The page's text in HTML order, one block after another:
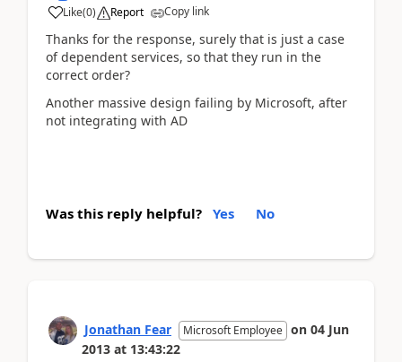
Like(0) Report Copy link
Thanks for the response, surely that is just a case
of dependent services, so that they run in the
correct order?
Another massive design failing by Microsoft, after
not integrating with AD
Was this reply helpful? Yes No
Jonathan Fear Microsoft Employee on 04 Jun
2013 at 13:43:22